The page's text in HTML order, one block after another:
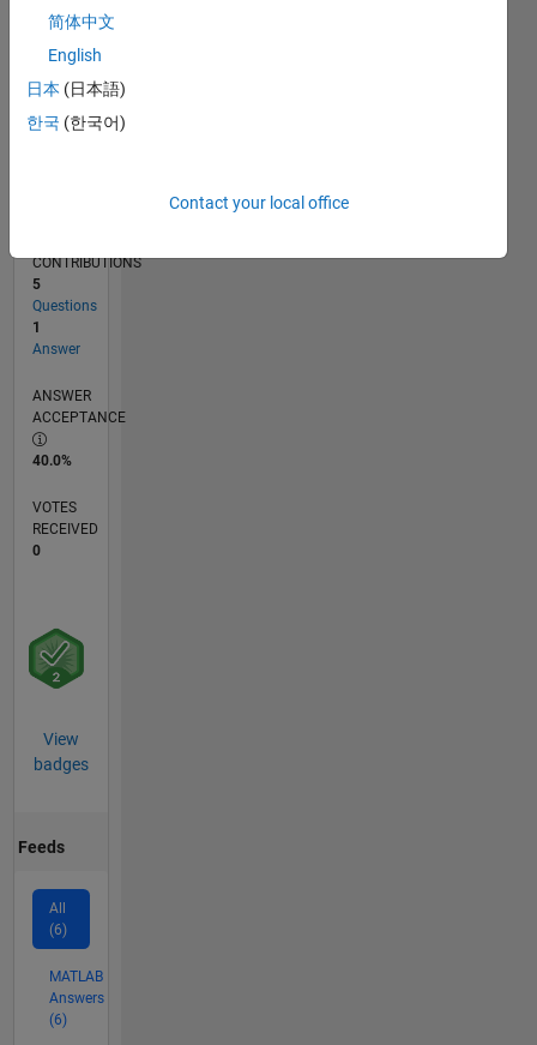
RANK
of
CONTRIBUTIONS
5
Questions
1
Answer
ANSWER
ACCEPTANCE
40.0%
VOTES
RECEIVED
0
View
badges
Feeds
All
(6)
MATLAB
Answers
(6)
简体中文
English
日本 (日本語)
한국 (한국어)
Contact your local office